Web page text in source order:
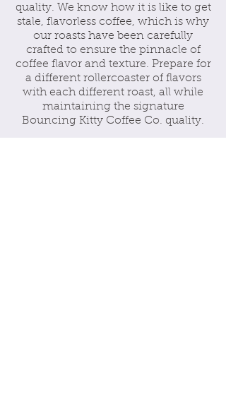
quality. We know how it is like to get
stale, flavorless coffee, which is why
our roasts have been carefully
crafted to ensure the pinnacle of
coffee flavor and texture. Prepare for
a different rollercoaster of flavors
with each different roast, all while
maintaining the signature
Bouncing Kitty Coffee Co. quality.